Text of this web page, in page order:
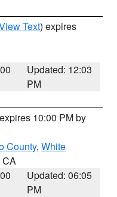
Text) expires
Updated: 12:03
PM
10:00 PM by
County, White
CA
Updated: 06:05
PM